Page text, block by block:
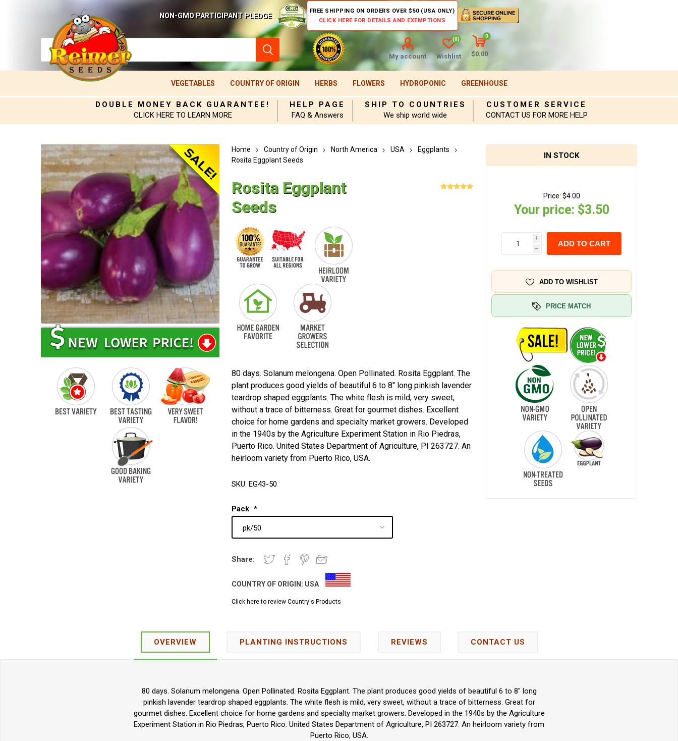
NON-GMO PARTICIPANT PLEDGE
FREE SHIPPING ON ORDERS OVER $50 (USA ONLY)
CLICK HERE FOR DETAILS AND EXEMPTIONS
My account Wishlist
(0)
0
$0.00
VEGETABLES COUNTRY OF ORIGIN HERBS FLOWERS HYDROPONIC GREENHOUSE
DOUBLE MONEY BACK GUARANTEE!
CLICK HERE TO LEARN MORE
HELP PAGE
FAQ & Answers
SHIP TO COUNTRIES
We ship world wide
CUSTOMER SERVICE
CONTACT US FOR MORE HELP
Home Country of Origin North America USA
Eggplants
Rosita Eggplant Seeds
Rosita Eggplant
Seeds
80 days. Solanum melongena. Open Pollinated. Rosita Eggplant. The
plant produces good yields of beautiful 6 to 8" long pinkish lavender
teardrop shaped eggplants. The white flesh is mild, very sweet,
without a trace of bitterness. Great for gourmet dishes. Excellent
choice for home gardens and specialty market growers. Developed
in the 1940s by the Agriculture Experiment Station in Rio Piedras,
Puerto Rico. United States Department of Agriculture, PI 263727. An
heirloom variety from Puerto Rico, USA.
SKU: EG43-50
Pack *
Share:
COUNTRY OF ORIGIN: USA
Click here to review Country's Products
IN STOCK
Price: $4.00
Your price: $3.50
i
h
ADD TO CART
ADD TO WISHLIST
PRICE MATCH
OVERVIEW PLANTING INSTRUCTIONS REVIEWS CONTACT US
80 days. Solanum melongena. Open Pollinated. Rosita Eggplant. The plant produces good yields of beautiful 6 to 8" long
pinkish lavender teardrop shaped eggplants. The white flesh is mild, very sweet, without a trace of bitterness. Great for
gourmet dishes. Excellent choice for home gardens and specialty market growers. Developed in the 1940s by the Agriculture
Experiment Station in Rio Piedras, Puerto Rico. United States Department of Agriculture, PI 263727. An heirloom variety from
Puerto Rico, USA.